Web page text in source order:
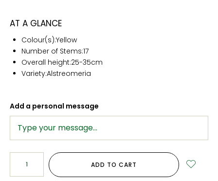
AT A GLANCE
Colour(s):Yellow
Number of Stems:17
Overall height:25-35cm
Variety:Alstreomeria
Add a personal message
ADD TO CART